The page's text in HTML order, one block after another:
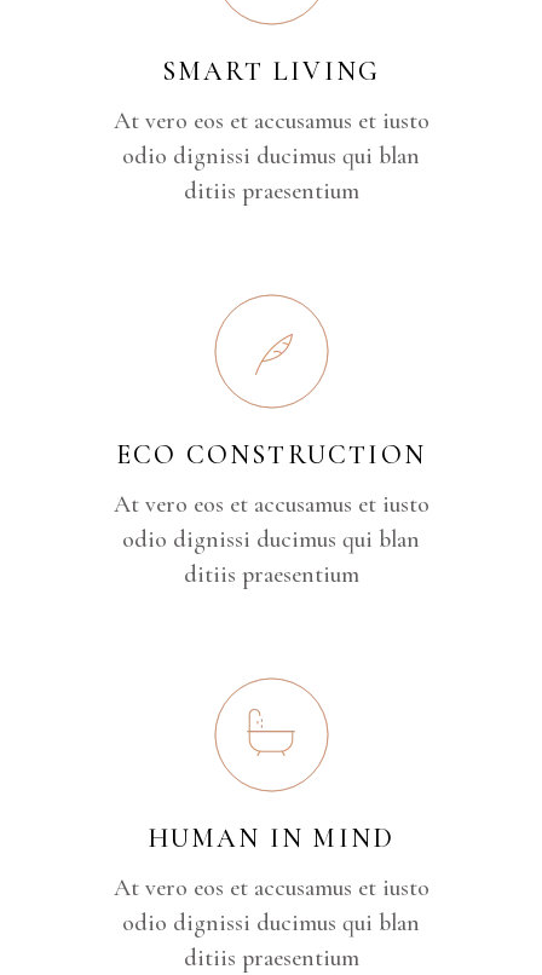
SMART LIVING
At vero eos et accusamus et iusto
odio dignissi ducimus qui blan
ditiis praesentium
ECO CONSTRUCTION
At vero eos et accusamus et iusto
odio dignissi ducimus qui blan
ditiis praesentium
HUMAN IN MIND
At vero eos et accusamus et iusto
odio dignissi ducimus qui blan
ditiis praesentium